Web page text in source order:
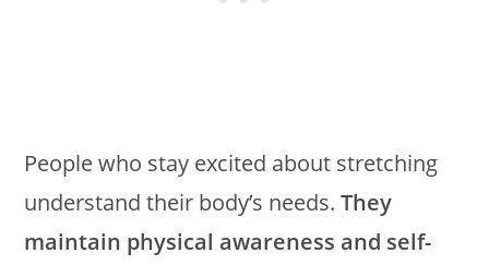
People who stay excited about stretching
understand their body’s needs.They
maintain physical awareness and self-